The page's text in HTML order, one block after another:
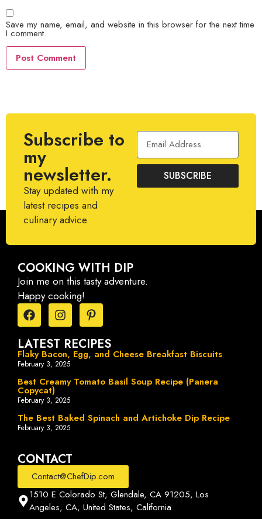
Save my name, email, and website in this browser for the next time
I comment.
Subscribe to
my
newsletter.
Stay updated with my
latest recipes and
culinary advice.
SUBSCRIBE
COOKING WITH DIP
Join me on this tasty adventure.
Happy cooking!
LATEST RECIPES
Flaky Bacon, Egg, and Cheese Breakfast Biscuits
February 3, 2025
Best Creamy Tomato Basil Soup Recipe (Panera
Copycat)
February 3, 2025
The Best Baked Spinach and Artichoke Dip Recipe
February 3, 2025
CONTACT
Contact@ChefDip.com
1510 E Colorado St, Glendale, CA 91205, Los
Angeles, CA, United States, California